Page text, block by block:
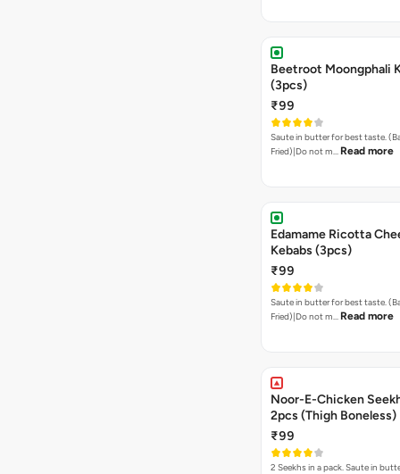
Beetroot Moongphali
(3pcs)
₹99
Saute in butter for best taste.
Fried)|Do not m… Read more
Edamame Ricotta
Kebabs (3pcs)
₹99
Saute in butter for best taste.
Fried)|Do not m… Read more
Noor-E-Chicken
2pcs (Thigh Boneless)
₹99
2 Seekhs in a pack. Saute in